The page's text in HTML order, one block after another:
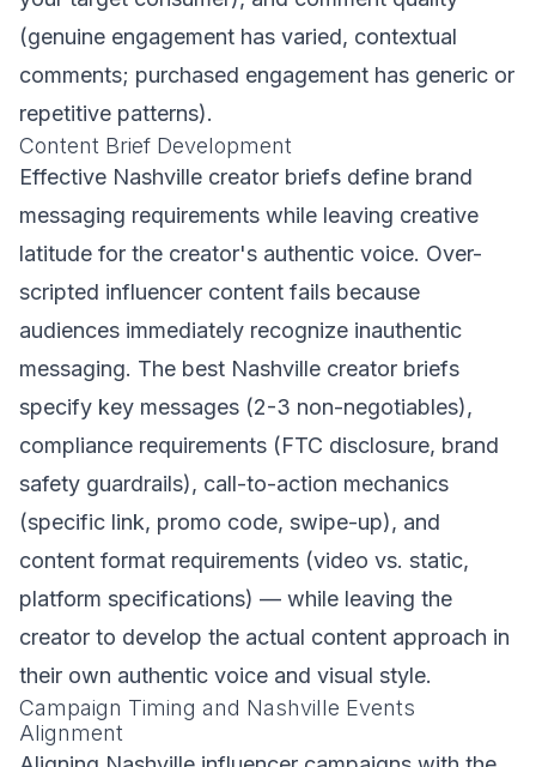
(genuine engagement has varied, contextual
comments; purchased engagement has generic or
repetitive patterns).
Content Brief Development
Effective Nashville creator briefs define brand
messaging requirements while leaving creative
latitude for the creator's authentic voice. Over-
scripted influencer content fails because
audiences immediately recognize inauthentic
messaging. The best Nashville creator briefs
specify key messages (2-3 non-negotiables),
compliance requirements (FTC disclosure, brand
safety guardrails), call-to-action mechanics
(specific link, promo code, swipe-up), and
content format requirements (video vs. static,
platform specifications) — while leaving the
creator to develop the actual content approach in
their own authentic voice and visual style.
Campaign Timing and Nashville Events
Alignment